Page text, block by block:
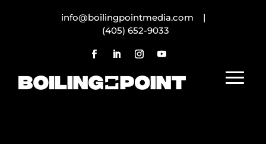
info@boilingpointmedia.com |
(405) 652-9033